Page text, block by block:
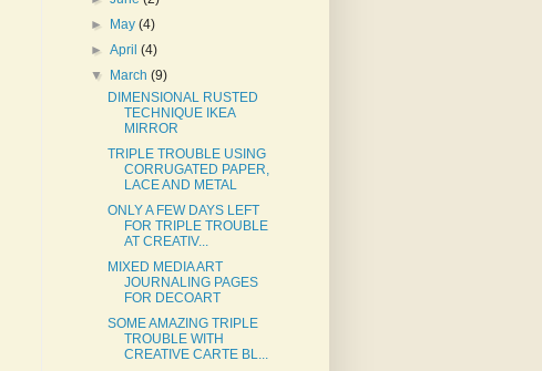
►
May(4)
►April(4)
▼
March(9)
DIMENSIONAL RUSTED
TECHNIQUE IKEA
MIRROR
TRIPLE TROUBLE USING
CORRUGATED PAPER,
LACE AND METAL
ONLY A FEW DAYS LEFT
FOR TRIPLE TROUBLE
AT CREATIV...
MIXED MEDIA ART
JOURNALING PAGES
FOR DECOART
SOME AMAZING TRIPLE
TROUBLE WITH
CREATIVE CARTE BL...